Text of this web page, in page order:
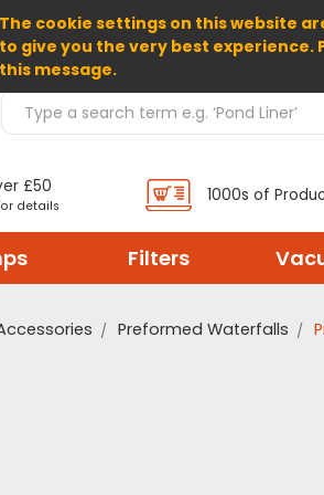
The cookie settings on this website
to give you the very best experience.
this message.
Search Products
£50
details
1000s of
Filters
Preformed Waterfalls